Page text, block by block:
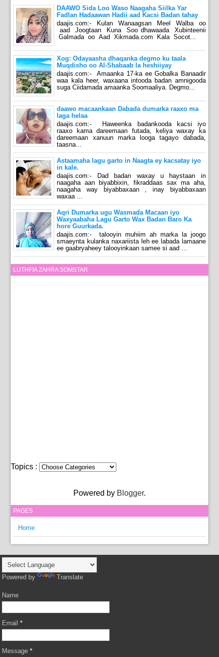
DAAWO Sida Loo Waso Naagaha Siilka Yar
Fadlan Hadaawan Hadii aad Kacsi Badan tahay
daajis.com:- Kulan Wanaagsan Meel Walba oo
aad Joogtaan Kuna Soo dhawaada Xubinteenii
Galmada oo Aad Xikmada.com Kala Socot...
Xog: Odayaasha dhaqanka degmo ku taala
Muqdisho oo Al-Shabaab la heshiiyay
daajis.com:- Amaanka 17-ka ee Gobalka Banaadir
waa kala heer, waxaana intooda badan amnigooda
suga Ciidamada amaanka Soomaaliya. Degmo...
daawo macaankaan Dabada dumarka raaxo ma
laga helaa
daajis.com:- Haweenka badankooda kacsi iyo
raaxo kama dareemaan futada, keliya waxay ka
dareemaan xanuun marka looga tagayo dabada,
taasna...
Astaamaha lagu garto in Naagta ey kacsatay iyo
in kale.
daajis.com:- Dad badan waxay u haystaan in
naagaha aan biyabbixin, fikraddaas sax ma aha,
naagaha way biyabbaxaan , inay biyabbaxaan
waxaa ...
Aqri Dumarka ugu Wasmada Macaan iyo
Waxyaabaha Lagu Garto Wax Badan Baro Ka
hore Guurkada.
daajis.com:- talooyin muhiim ah marka la joogo
smaeynta kulanka naxariista leh ee labada lamaane
ee gaabryaheey talooyinkaan samee si aad ...
LUTHFIA ZAHRA SOMSTAR
Topics :
Powered by Blogger.
PAGES
Home
Powered by Translate
Name
Email*
Message*